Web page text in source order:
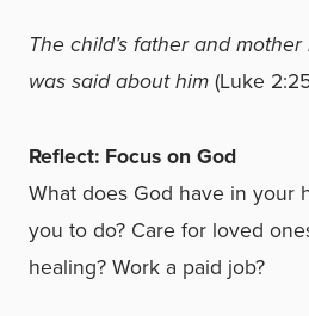
The child’s father and
was said about him(Luke
Reflect: Focus on God
What does God have in your
you to do? Care for loved
healing? Work a paid job?